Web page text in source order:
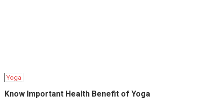
Yoga
Know Important Health Benefit of Yoga